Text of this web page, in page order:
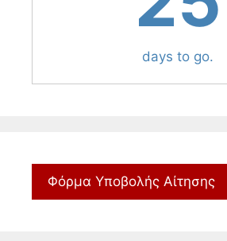
days to go.
Φόρμα Υποβολής Αίτησης